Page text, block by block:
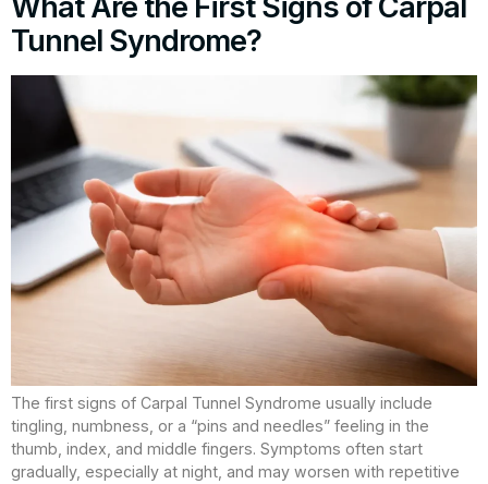
Tunnel Syndrome?
The first signs of Carpal Tunnel Syndrome usually include
tingling, numbness, or a “pins and needles” feeling in the
thumb, index, and middle fingers. Symptoms often start
gradually, especially at night, and may worsen with repetitive